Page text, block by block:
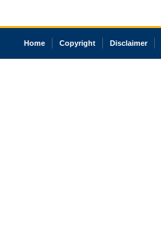
Home Copyright Disclaimer